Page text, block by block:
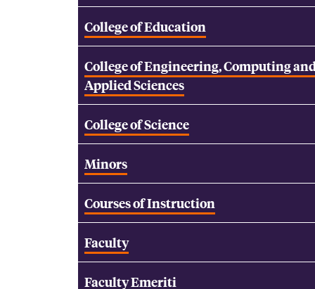
College of Education
College of Engineering, Computing
Applied Sciences
College of Science
Minors
Courses of Instruction
Faculty
Faculty Emeriti